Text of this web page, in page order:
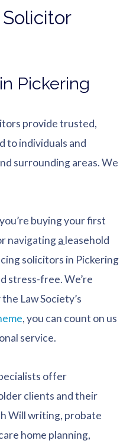
Pickering
provide trusted,
to individuals and
surrounding areas. We
buying your first
navigatinga leasehold
solicitors in Pickering
stress-free. We’re
Law Society’s
, you can count on us
service.
offer
clients and their
Will writing, probate
home planning,